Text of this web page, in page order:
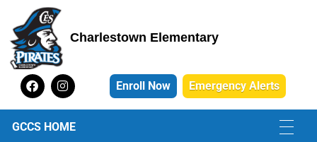
Charlestown Elementary School
Charlestown Elementary
Enroll Now Emergency Alerts
GCCS HOME